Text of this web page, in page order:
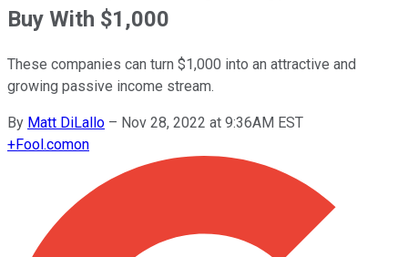
Buy With $1,000
These companies can turn $1,000 into an attractive and
growing passive income stream.
By Matt DiLallo – Nov 28, 2022 at 9:36AM EST
+Fool.comon